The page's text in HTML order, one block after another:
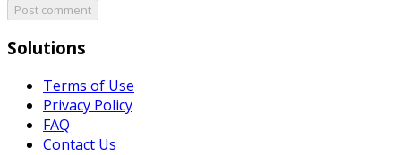
Post comment
Solutions
Terms of Use
Privacy Policy
FAQ
Contact Us